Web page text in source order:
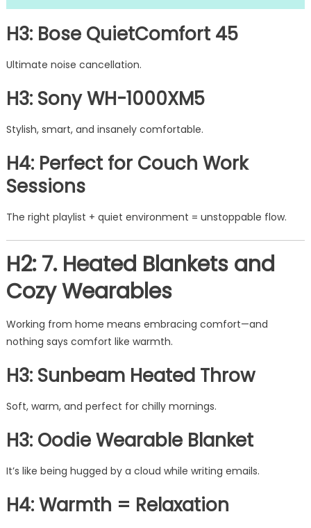
H3: Bose QuietComfort 45
Ultimate noise cancellation.
H3: Sony WH-1000XM5
Stylish, smart, and insanely comfortable.
H4: Perfect for Couch Work
Sessions
The right playlist + quiet environment = unstoppable flow.
H2: 7. Heated Blankets and
Cozy Wearables
Working from home means embracing comfort—and
nothing says comfort like warmth.
H3: Sunbeam Heated Throw
Soft, warm, and perfect for chilly mornings.
H3: Oodie Wearable Blanket
It’s like being hugged by a cloud while writing emails.
H4: Warmth = Relaxation